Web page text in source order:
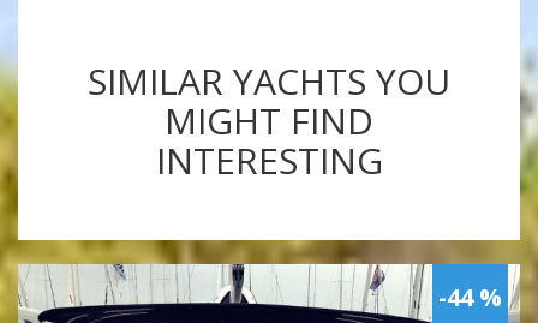
SIMILAR YACHTS YOU
MIGHT FIND
INTERESTING
-44 %